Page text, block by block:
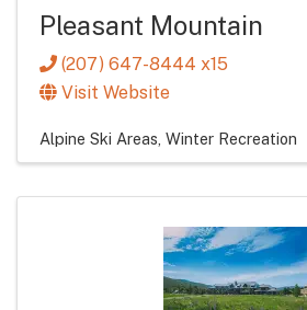
Pleasant Mountain
(207) 647-8444 x15
Visit Website
Alpine Ski Areas Winter Recreation